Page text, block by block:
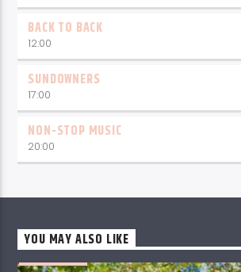
BACK TO BACK
12:00
SUNDOWNERS
17:00
NON-STOP MUSIC
20:00
YOU MAY ALSO LIKE